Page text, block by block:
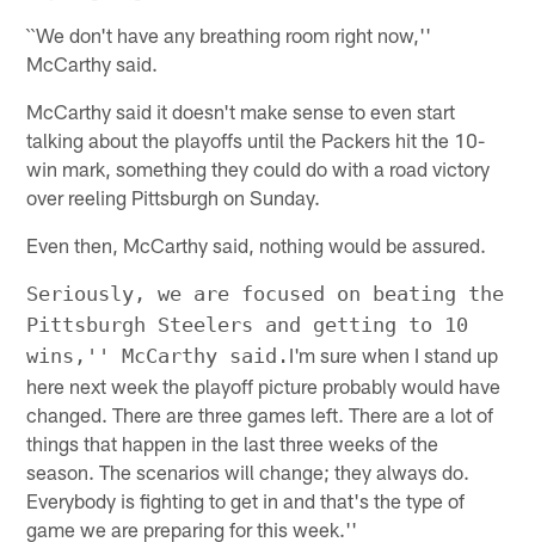
``We don't have any breathing room right now,''
McCarthy said.
McCarthy said it doesn't make sense to even start
talking about the playoffs until the Packers hit the 10-
win mark, something they could do with a road victory
over reeling Pittsburgh on Sunday.
Even then, McCarthy said, nothing would be assured.
Seriously, we are focused on beating the
Pittsburgh Steelers and getting to 10
wins,'' McCarthy said. I'm sure when I stand up
here next week the playoff picture probably would have
changed. There are three games left. There are a lot of
things that happen in the last three weeks of the
season. The scenarios will change; they always do.
Everybody is fighting to get in and that's the type of
game we are preparing for this week.''